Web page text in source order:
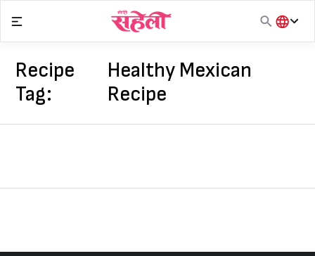
content
हिंदी
Recipe
Tag:
Healthy Mexican
Recipe